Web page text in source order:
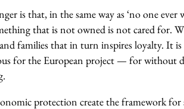
is that, in the same way as ‘no one ever
that is not owned is not cared for.
families that in turn inspires loyalty. It
for the European project — for without
protection create the framework